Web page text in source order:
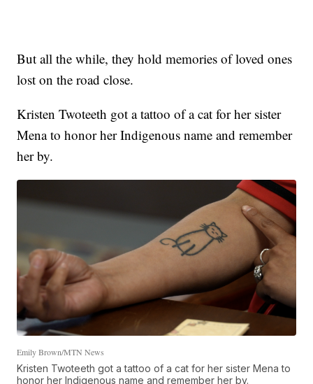
But all the while, they hold memories of loved ones
lost on the road close.
Kristen Twoteeth got a tattoo of a cat for her sister
Mena to honor her Indigenous name and remember
her by.
Emily Brown/MTN News
Kristen Twoteeth got a tattoo of a cat for her sister Mena to
honor her Indigenous name and remember her by.